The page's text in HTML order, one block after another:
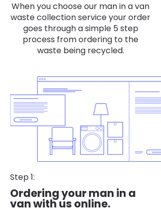
When you choose our man in a van
waste collection service your order
goes through a simple 5 step
process from ordering to the
waste being recycled.
Step 1:
Ordering your man in a
van with us online.